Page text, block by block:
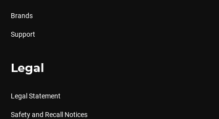
Brands
Support
Legal
Legal Statement
Safety and Recall Notices